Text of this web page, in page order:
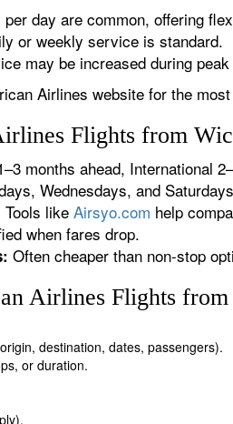
day are common, offering
or weekly service is standard.
may be increased during
Airlines website for the
Flights from
months ahead, International
Wednesdays, and
Tools like Airsyo.com help
when fares drop.
Often cheaper than non-stop
Airlines Flights
destination, dates, passengers).
or duration.